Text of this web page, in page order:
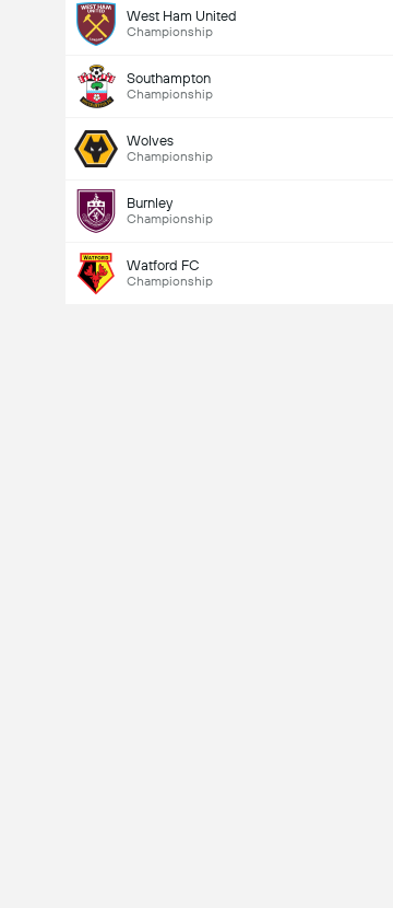
West Ham United
Championship
Southampton
Championship
Wolves
Championship
Burnley
Championship
Watford FC
Championship